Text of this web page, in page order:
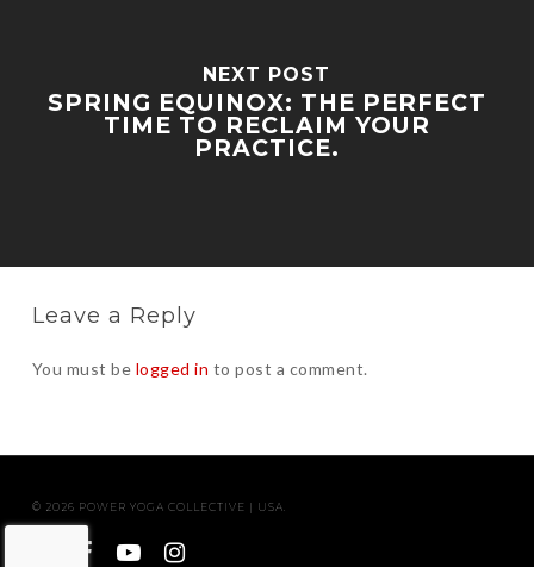
NEXT POST
SPRING EQUINOX: THE PERFECT
TIME TO RECLAIM YOUR
PRACTICE.
Leave a Reply
You must be logged in to post a comment.
© 2026 POWER YOGA COLLECTIVE | USA.
twitterfacebookyoutubeinstagram